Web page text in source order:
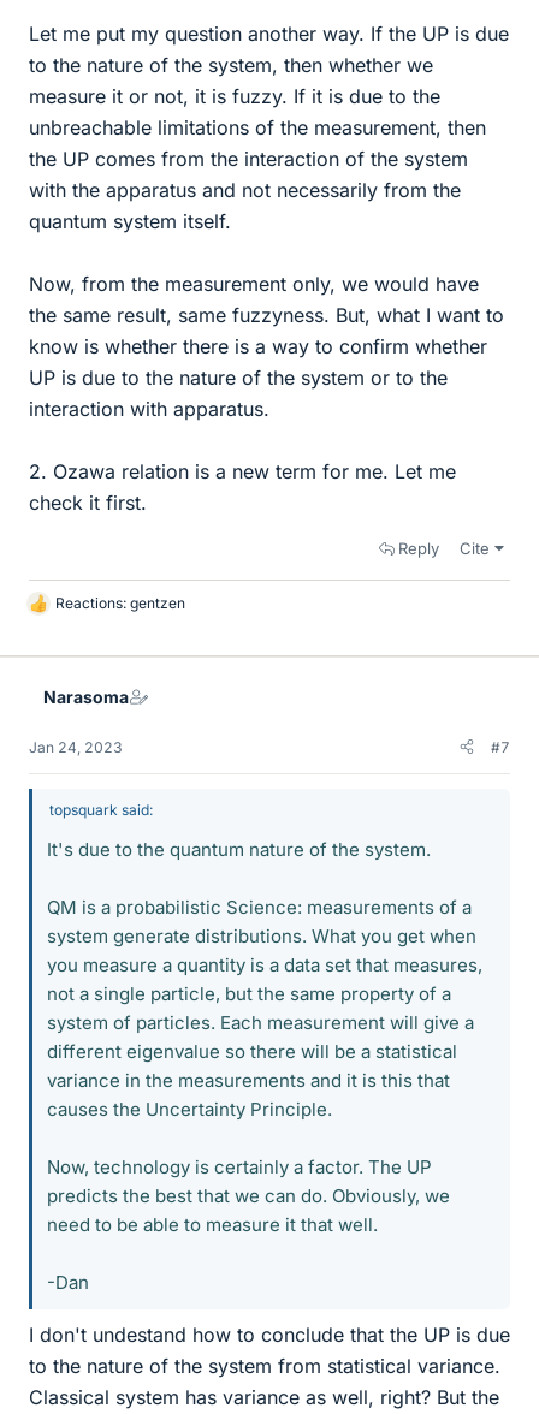
Let me put my question another way. If the UP is due
to the nature of the system, then whether we
measure it or not, it is fuzzy. If it is due to the
unbreachable limitations of the measurement, then
the UP comes from the interaction of the system
with the apparatus and not necessarily from the
quantum system itself.
Now, from the measurement only, we would have
the same result, same fuzzyness. But, what I want to
know is whether there is a way to confirm whether
UP is due to the nature of the system or to the
interaction with apparatus.
2. Ozawa relation is a new term for me. Let me
check it first.
Reply Cite
L
k
Reactions: gentzen
Narasoma
Jan 24, 2023 #7
topsquark said:
It's due to the quantum nature of the system.
QM is a probabilistic Science: measurements of a
system generate distributions. What you get when
you measure a quantity is a data set that measures,
not a single particle, but the same property of a
system of particles. Each measurement will give a
different eigenvalue so there will be a statistical
variance in the measurements and it is this that
causes the Uncertainty Principle.
Now, technology is certainly a factor. The UP
predicts the best that we can do. Obviously, we
need to be able to measure it that well.
-Dan
I don't undestand how to conclude that the UP is due
to the nature of the system from statistical variance.
Classical system has variance as well, right? But the